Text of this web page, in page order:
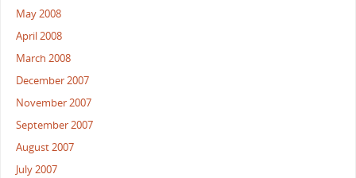
May 2008
April 2008
March 2008
December 2007
November 2007
September 2007
August 2007
July 2007